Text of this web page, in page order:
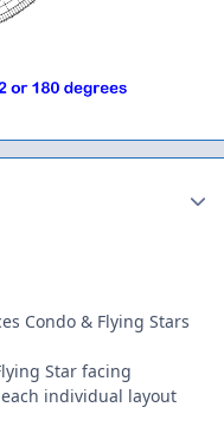
Condo & Flying Stars
Star facing
individual layout